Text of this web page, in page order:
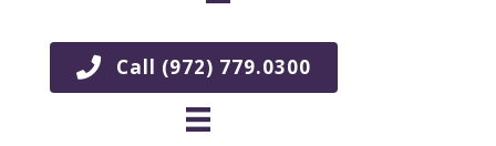
Call (972) 779.0300